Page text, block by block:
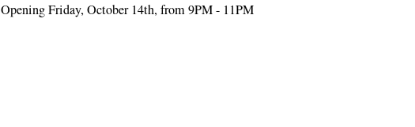
Opening Friday, October 14th, from 9PM - 11PM